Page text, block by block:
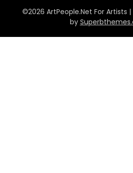
©2026 ArtPeople.Net For Artists |
by